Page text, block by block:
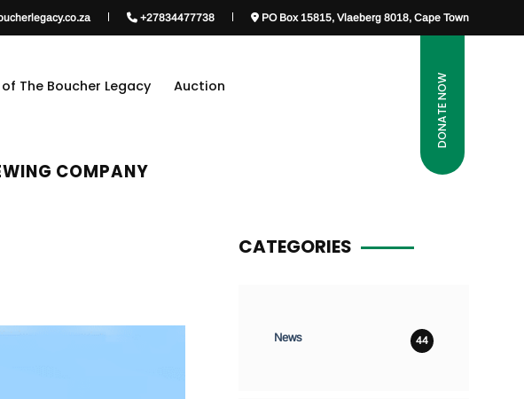
+27834477738 PO Box 15815, Vlaeberg 8018, Cape Town
The Boucher Legacy Auction DONATE NOW
COMPANY
CATEGORIES
News 44